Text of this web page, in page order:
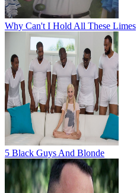
Why Can't I Hold All These Limes
5 Black Guys And Blonde